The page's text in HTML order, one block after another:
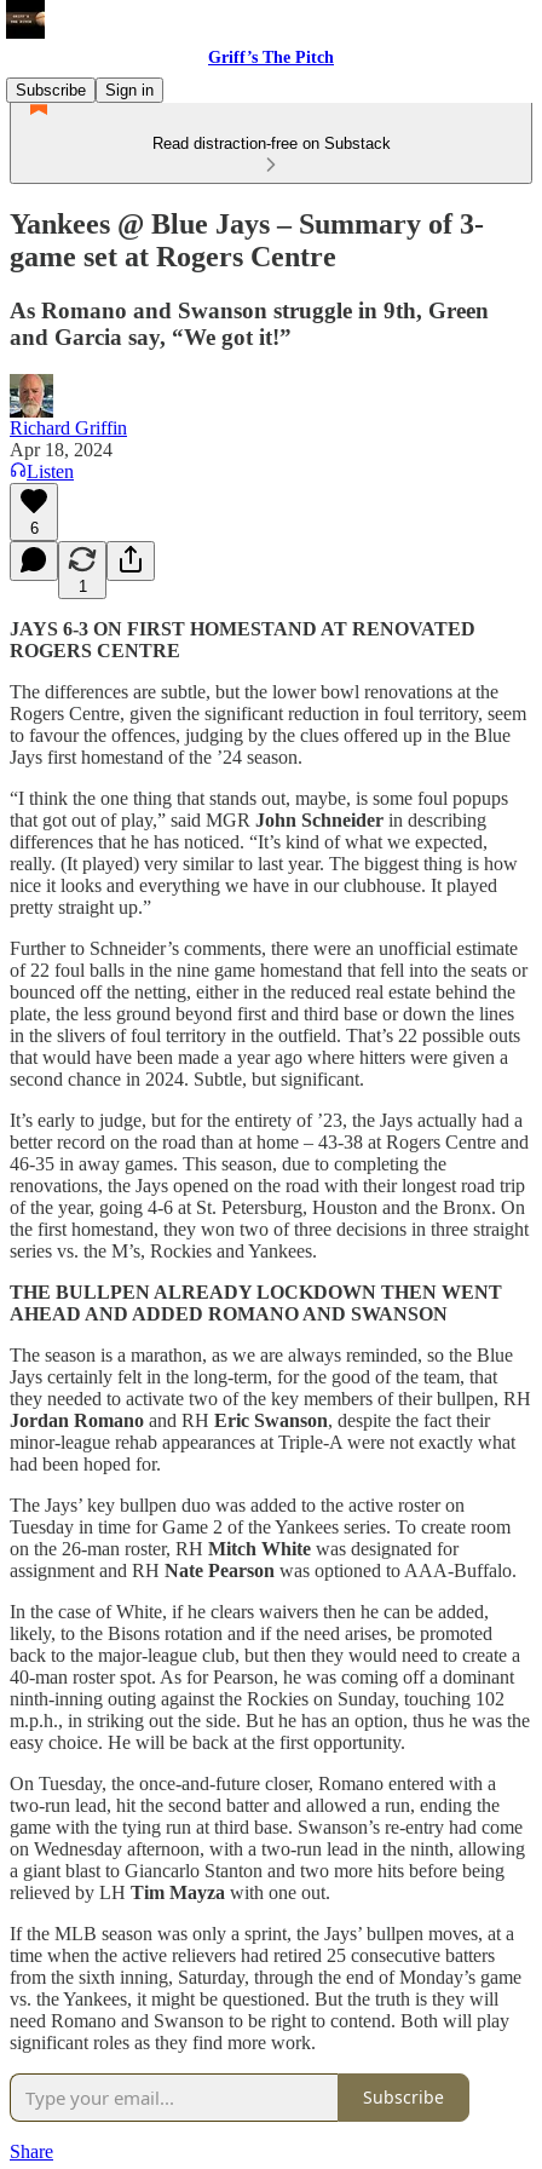
Griff’s The Pitch
Subscribe
Sign in
Read distraction-free on Substack
Yankees @ Blue Jays – Summary of 3-
game set at Rogers Centre
As Romano and Swanson struggle in 9th, Green
and Garcia say, “We got it!”
Richard Griffin
Apr 18, 2024
Listen
6
1
JAYS 6-3 ON FIRST HOMESTAND AT RENOVATED
ROGERS CENTRE
The differences are subtle, but the lower bowl renovations at the
Rogers Centre, given the significant reduction in foul territory, seem
to favour the offences, judging by the clues offered up in the Blue
Jays first homestand of the ’24 season.
“I think the one thing that stands out, maybe, is some foul popups
that got out of play,” said MGR John Schneider in describing
differences that he has noticed. “It’s kind of what we expected,
really. (It played) very similar to last year. The biggest thing is how
nice it looks and everything we have in our clubhouse. It played
pretty straight up.”
Further to Schneider’s comments, there were an unofficial estimate
of 22 foul balls in the nine game homestand that fell into the seats or
bounced off the netting, either in the reduced real estate behind the
plate, the less ground beyond first and third base or down the lines
in the slivers of foul territory in the outfield. That’s 22 possible outs
that would have been made a year ago where hitters were given a
second chance in 2024. Subtle, but significant.
It’s early to judge, but for the entirety of ’23, the Jays actually had a
better record on the road than at home – 43-38 at Rogers Centre and
46-35 in away games. This season, due to completing the
renovations, the Jays opened on the road with their longest road trip
of the year, going 4-6 at St. Petersburg, Houston and the Bronx. On
the first homestand, they won two of three decisions in three straight
series vs. the M’s, Rockies and Yankees.
THE BULLPEN ALREADY LOCKDOWN THEN WENT
AHEAD AND ADDED ROMANO AND SWANSON
The season is a marathon, as we are always reminded, so the Blue
Jays certainly felt in the long-term, for the good of the team, that
they needed to activate two of the key members of their bullpen, RH
Jordan Romano and RH Eric Swanson, despite the fact their
minor-league rehab appearances at Triple-A were not exactly what
had been hoped for.
The Jays’ key bullpen duo was added to the active roster on
Tuesday in time for Game 2 of the Yankees series. To create room
on the 26-man roster, RH Mitch White was designated for
assignment and RH Nate Pearson was optioned to AAA-Buffalo.
In the case of White, if he clears waivers then he can be added,
likely, to the Bisons rotation and if the need arises, be promoted
back to the major-league club, but then they would need to create a
40-man roster spot. As for Pearson, he was coming off a dominant
ninth-inning outing against the Rockies on Sunday, touching 102
m.p.h., in striking out the side. But he has an option, thus he was the
easy choice. He will be back at the first opportunity.
On Tuesday, the once-and-future closer, Romano entered with a
two-run lead, hit the second batter and allowed a run, ending the
game with the tying run at third base. Swanson’s re-entry had come
on Wednesday afternoon, with a two-run lead in the ninth, allowing
a giant blast to Giancarlo Stanton and two more hits before being
relieved by LH Tim Mayza with one out.
If the MLB season was only a sprint, the Jays’ bullpen moves, at a
time when the active relievers had retired 25 consecutive batters
from the sixth inning, Saturday, through the end of Monday’s game
vs. the Yankees, it might be questioned. But the truth is they will
need Romano and Swanson to be right to contend. Both will play
significant roles as they find more work.
Subscribe
Share